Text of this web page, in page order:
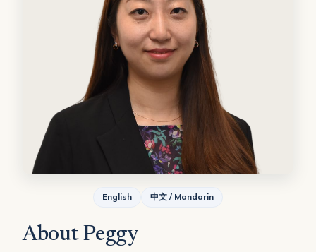
English 中文 / Mandarin
About Peggy